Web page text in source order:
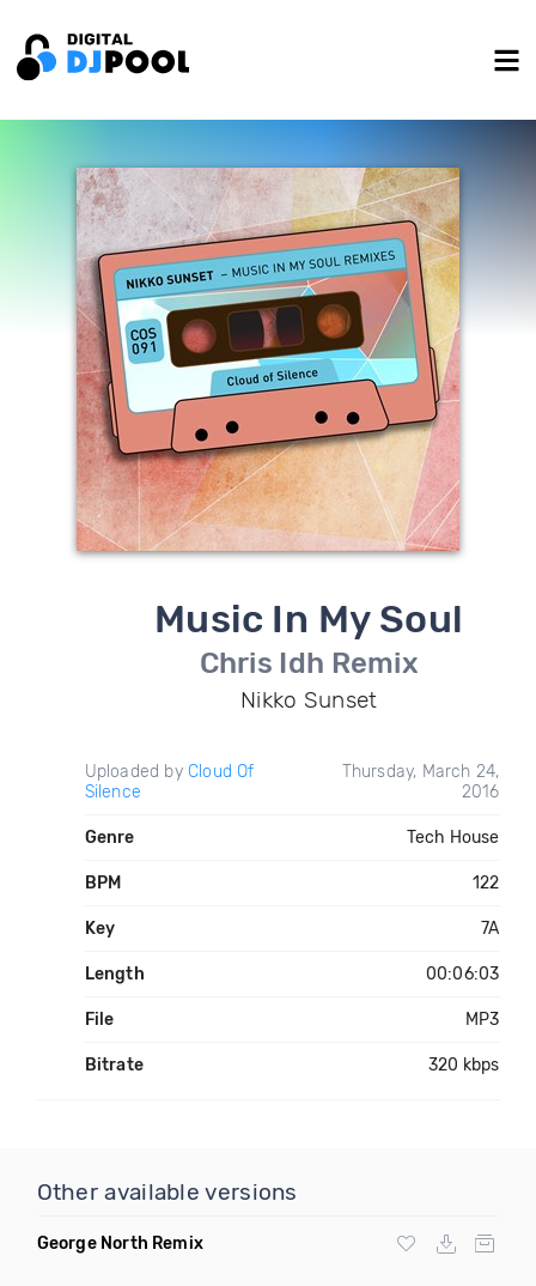
Music In My Soul
Chris Idh Remix
Nikko Sunset
Uploaded by Cloud Of
Silence
Thursday, March 24,
2016
Genre Tech House
BPM 122
Key 7A
Length 00:06:03
File MP3
Bitrate 320 kbps
Other available versions
George North Remix